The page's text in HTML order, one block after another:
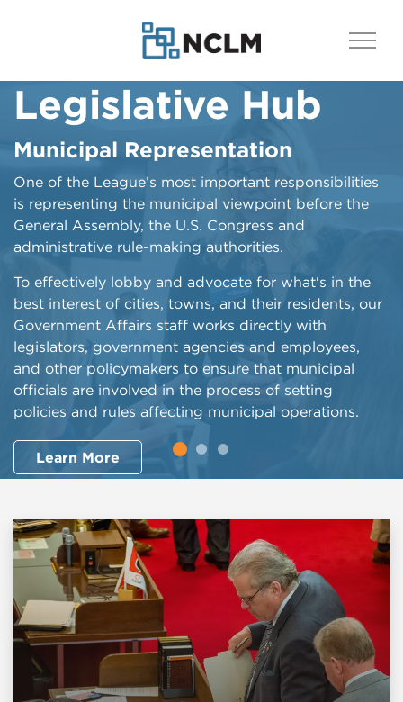
Legislative Hub
Municipal Representation
One of the League’s most important responsibilities
is representing the municipal viewpoint before the
General Assembly, the U.S. Congress and
administrative rule-making authorities.
To effectively lobby and advocate for what's in the
best interest of cities, towns, and their residents, our
Government Affairs staff works directly with
legislators, government agencies and employees,
and other policymakers to ensure that municipal
officials are involved in the process of setting
policies and rules affecting municipal operations.
Learn More
Stay Informed
League Bulletin
Understanding and keeping up with issues
important to local government is another way to be
involved in advocacy.
Who Represents
You?
Find Your Legislators
Knowing who represents you at the state and federal
level, and being able to then communicate with
North Carolinians are represented by our two U.S.
Senators, as well as by a member of the U.S. House,
the NC Senate and the NC House, with each
determined by legislative and congressional districts.